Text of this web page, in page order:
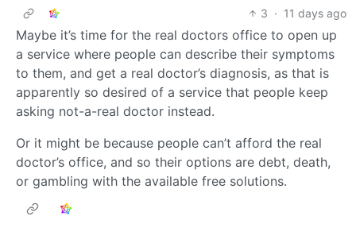
3 · 11 days ago
Maybe it’s time for the real doctors office to open up
a service where people can describe their symptoms
to them, and get a real doctor’s diagnosis, as that is
apparently so desired of a service that people keep
asking not-a-real doctor instead.
Or it might be because people can’t afford the real
doctor’s office, and so their options are debt, death,
or gambling with the available free solutions.